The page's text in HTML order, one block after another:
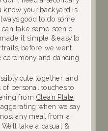
know your backyard is
good to do some
take some scenic
it simple & easy to
before we went
and dancing.
cute together, and
personal touches to
from Clean Plate
when we say
any meal from a
take a casual &